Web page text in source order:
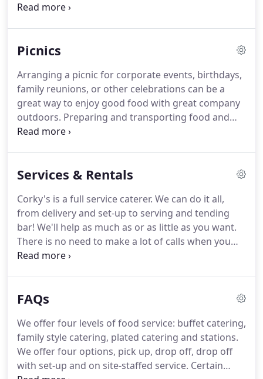
something soon?
planning a company picnic or a simple lunch, we
Special Events was founded to provide the next
level in catering services and cuisine.From
Corporate Catering to Weddings, Cork provides
fresh innovative catering that will leave a lasting
impression.
Picnics
Arranging a picnic for corporate events, birthdays,
family reunions, or other celebrations can be a
great way to enjoy good food with great company
outdoors. Preparing and transporting food and
cooking it at your location can be a major hassle.
campgrounds, backyards, and other outdoor
cater thousands of picnic events from small
backyard parties to full-scale themed corporate
events with onsite grilling.
Services & Rentals
Corky's is a full service caterer. We can do it all,
from delivery and set-up to serving and tending
bar! We'll help as much as or as little as you want.
There is no need to make a lot of calls when you
are using Corky's.
date.View driving directions for a detailed map.
$104.00 per wait staff.One bartender is $32.00 per
hour, with a minimum of four hours (one bartender
is included in our Bar Service).
FAQs
We offer four levels of food service: buffet catering,
family style catering, plated catering and stations.
We offer four options, pick up, drop off, drop off
with set-up and on site-staffed service. Certain